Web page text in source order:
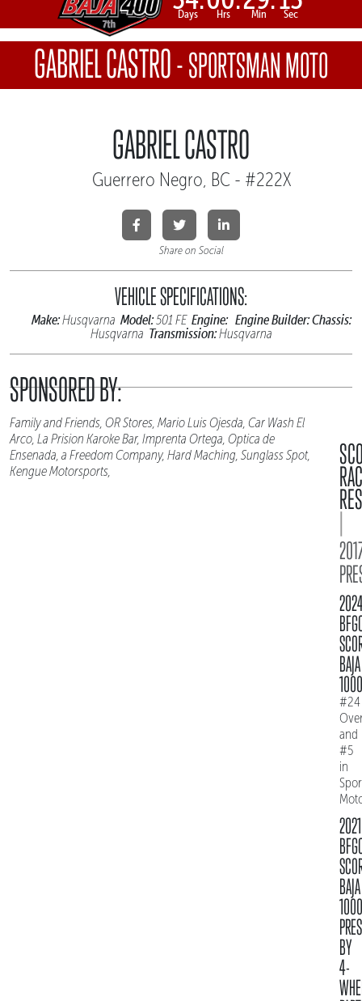
Days Hrs Min Sec
GABRIEL CASTRO-SPORTSMAN MOTO
GABRIEL CASTRO
Guerrero Negro, BC - #222X
Share on Social
VEHICLE SPECIFICATIONS:
Make:Husqvarna Model:501 FE Engine: Engine Builder:Chassis:
Husqvarna Transmission:Husqvarna
SPONSORED BY:
Family and Friends, OR Stores, Mario Luis Ojesda, Car Wash El
Arco, La Prision Karoke Bar, Imprenta Ortega, Optica de
Ensenada, a Freedom Company, Hard Maching, Sunglass Spot,
Kengue Motorsports,
|
BAJA
1000
#24
and
#5
in
2021
BAJA
1000
BY
4-